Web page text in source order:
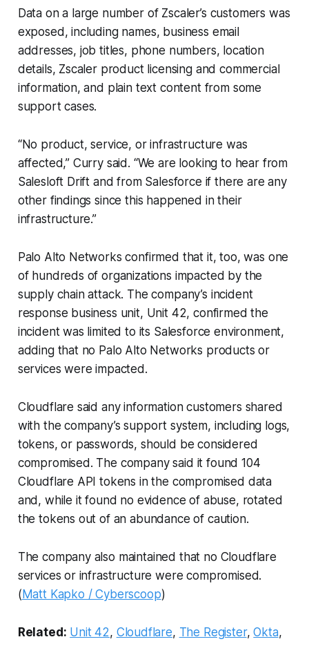
Data on a large number of Zscaler’s customers was
exposed, including names, business email
addresses, job titles, phone numbers, location
details, Zscaler product licensing and commercial
information, and plain text content from some
support cases.
“No product, service, or infrastructure was
affected,” Curry said. “We are looking to hear from
Salesloft Drift and from Salesforce if there are any
other findings since this happened in their
infrastructure.”
Palo Alto Networks confirmed that it, too, was one
of hundreds of organizations impacted by the
supply chain attack. The company’s incident
response business unit, Unit 42, confirmed the
incident was limited to its Salesforce environment,
adding that no Palo Alto Networks products or
services were impacted.
Cloudflare said any information customers shared
with the company’s support system, including logs,
tokens, or passwords, should be considered
compromised. The company said it found 104
Cloudflare API tokens in the compromised data
and, while it found no evidence of abuse, rotated
the tokens out of an abundance of caution.
The company also maintained that no Cloudflare
services or infrastructure were compromised.
(Matt Kapko / Cyberscoop)
Related: Unit 42, Cloudflare, The Register,Okta,